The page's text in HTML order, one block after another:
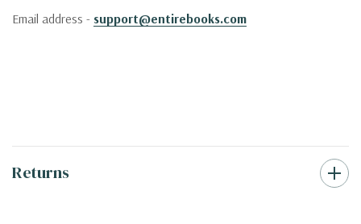
Email address - support@entirebooks.com
Returns